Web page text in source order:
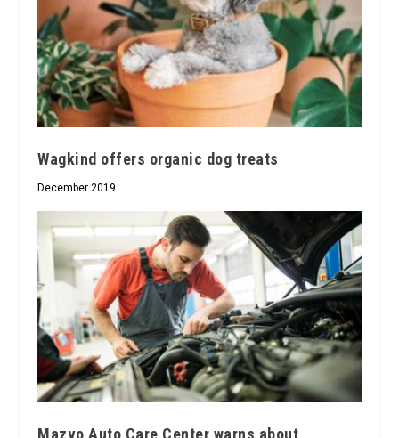
Wagkind offers organic dog treats
December 2019
Mazvo Auto Care Center warns about